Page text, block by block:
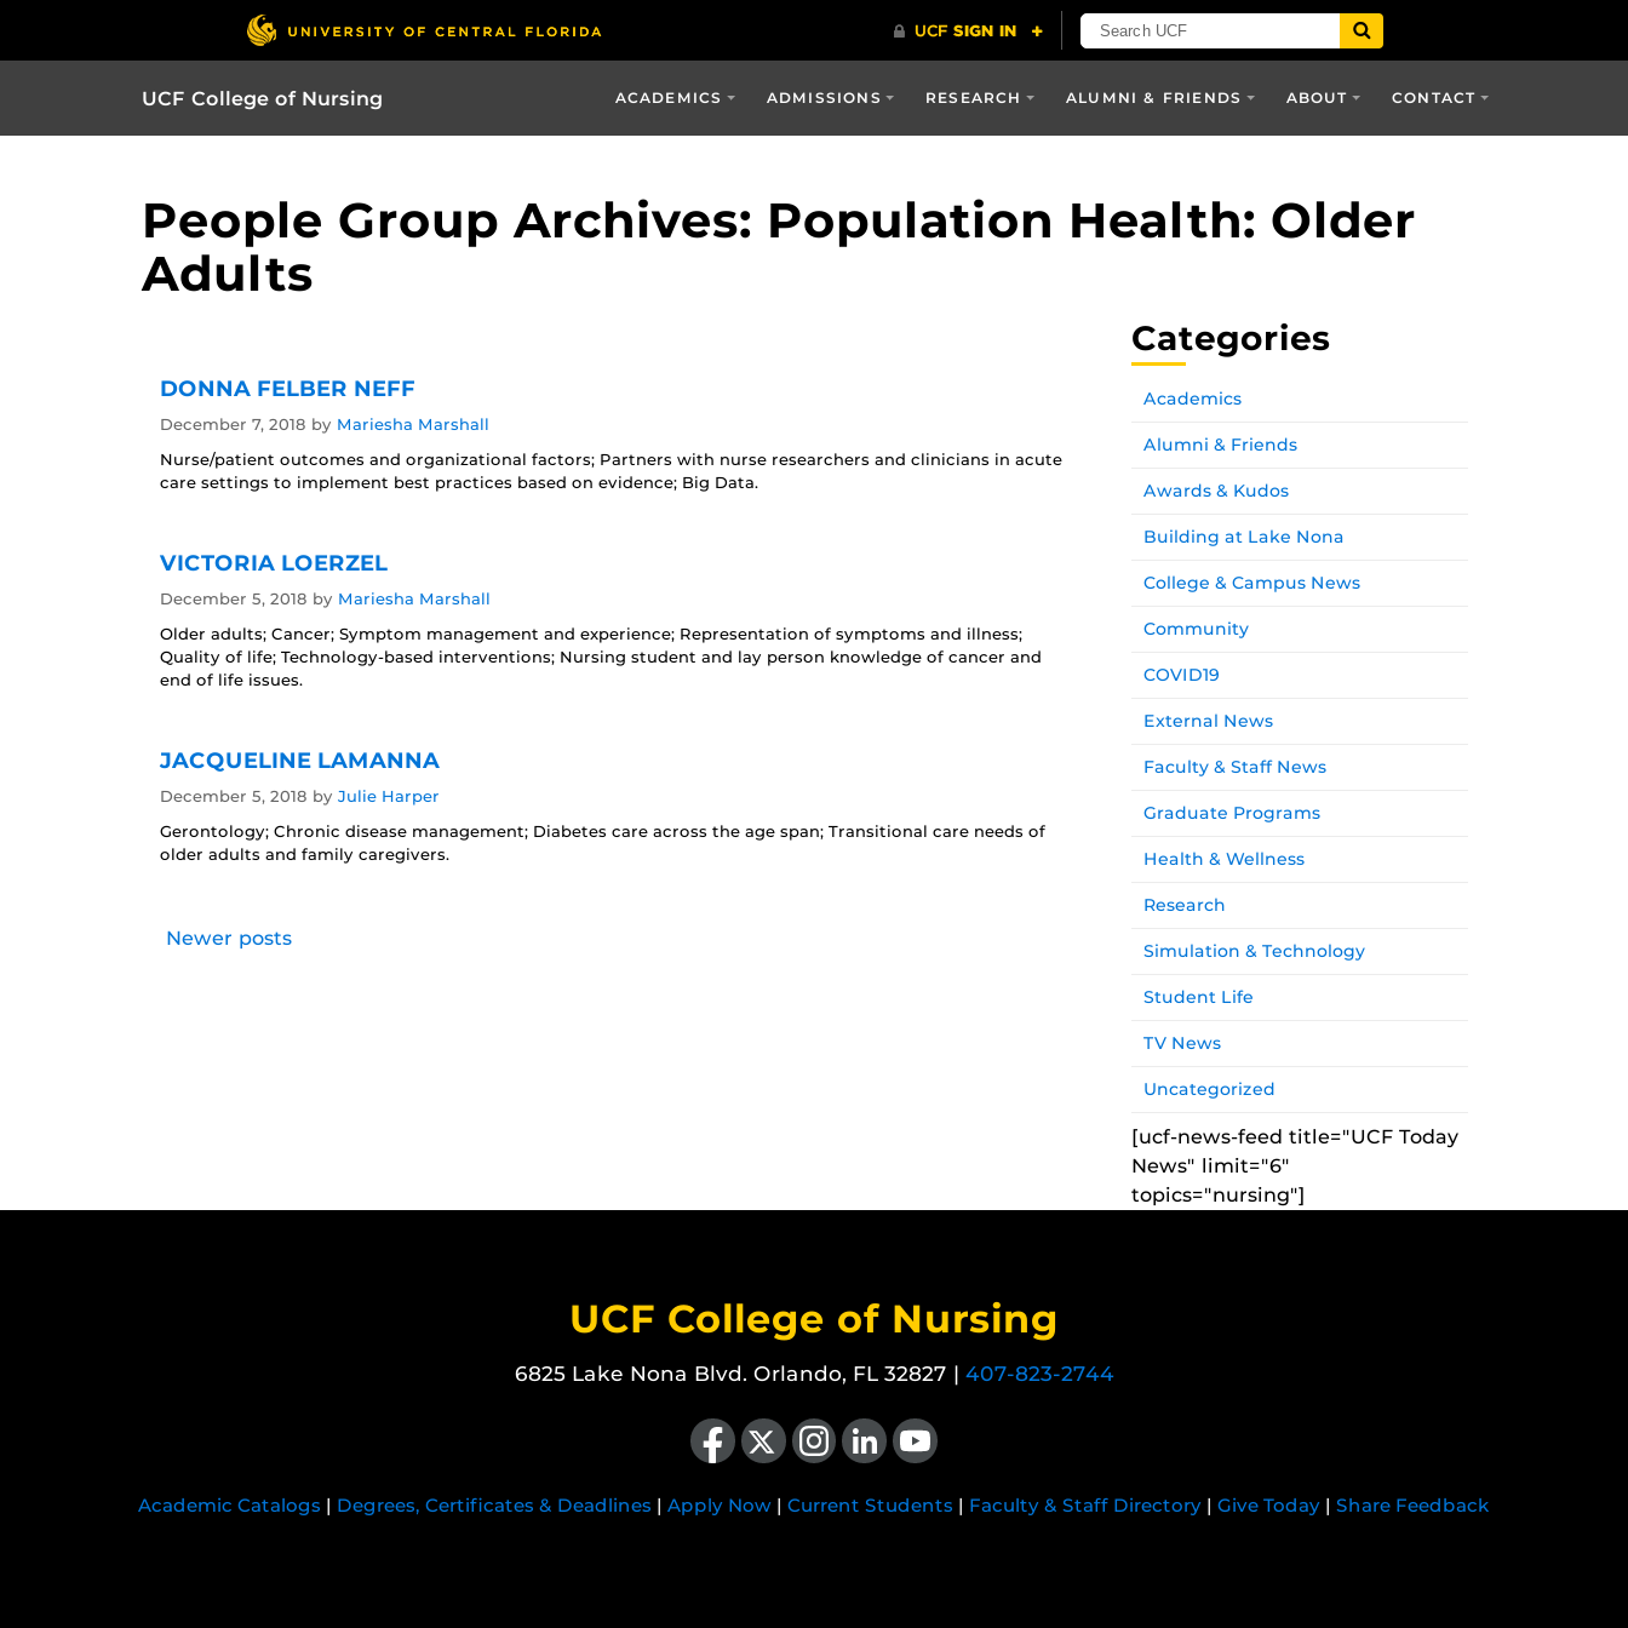
UCF College of Nursing ACADEMICS ADMISSIONS RESEARCH ALUMNI & FRIENDS ABOUT CONTACT
People Group Archives: Population Health: Older
Adults
DONNA FELBER NEFF
December 7, 2018 by Mariesha Marshall
Nurse/patient outcomes and organizational factors; Partners with nurse researchers and clinicians in acute
care settings to implement best practices based on evidence; Big Data.
VICTORIA LOERZEL
December 5, 2018 by Mariesha Marshall
Older adults; Cancer; Symptom management and experience; Representation of symptoms and illness;
Quality of life; Technology-based interventions; Nursing student and lay person knowledge of cancer and
end of life issues.
JACQUELINE LAMANNA
December 5, 2018 by Julie Harper
Gerontology; Chronic disease management; Diabetes care across the age span; Transitional care needs of
older adults and family caregivers.
Newer posts
Categories
Academics
Alumni & Friends
Awards & Kudos
Building at Lake Nona
College & Campus News
Community
COVID19
External News
Faculty & Staff News
Graduate Programs
Health & Wellness
Research
Simulation & Technology
Student Life
TV News
Uncategorized
[ucf-news-feed title="UCF Today
News" limit="6"
topics="nursing"]
UCF College of Nursing
6825 Lake Nona Blvd. Orlando, FL 32827 | 407-823-2744
Like us on Facebook
Follow us on X Find us on Instagram
View our LinkedIn pageFollow us on YouTube
Academic Catalogs | Degrees, Certificates & Deadlines | Apply Now | Current Students | Faculty & Staff Directory | Give Today | Share Feedback